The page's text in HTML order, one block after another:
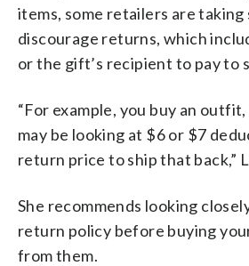
items, some retailers are taking
discourage returns, which
or the gift’s recipient to pay to
“For example, you buy an
may be looking at $6 or $7
return price to ship that back,”
She recommends looking
return policy before buying
from them.